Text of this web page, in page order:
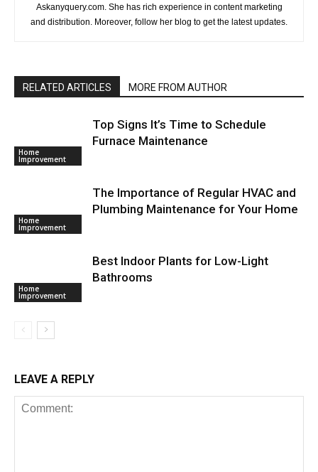
Askanyquery.com. She has rich experience in content marketing
and distribution. Moreover, follow her blog to get the latest updates.
RELATED ARTICLES MORE FROM AUTHOR
Home
Improvement
Top Signs It’s Time to Schedule
Furnace Maintenance
Home
Improvement
The Importance of Regular HVAC and
Plumbing Maintenance for Your Home
Home
Improvement
Best Indoor Plants for Low-Light
Bathrooms
LEAVE A REPLY